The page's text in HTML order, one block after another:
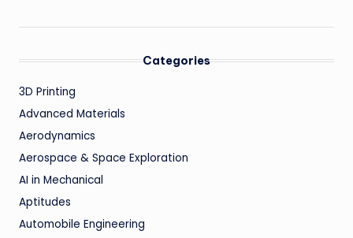
Categories
3D Printing
Advanced Materials
Aerodynamics
Aerospace & Space Exploration
AI in Mechanical
Aptitudes
Automobile Engineering